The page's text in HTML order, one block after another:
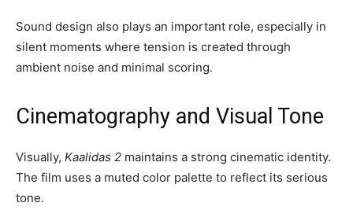
Sound design also plays an important role, especially in
silent moments where tension is created through
ambient noise and minimal scoring.
Cinematography and Visual Tone
Visually, Kaalidas 2 maintains a strong cinematic identity.
The film uses a muted color palette to reflect its serious
tone.